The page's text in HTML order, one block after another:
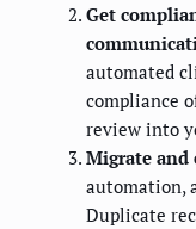
Get
automated
compliance
review into
Migrate and
automation,
Duplicate